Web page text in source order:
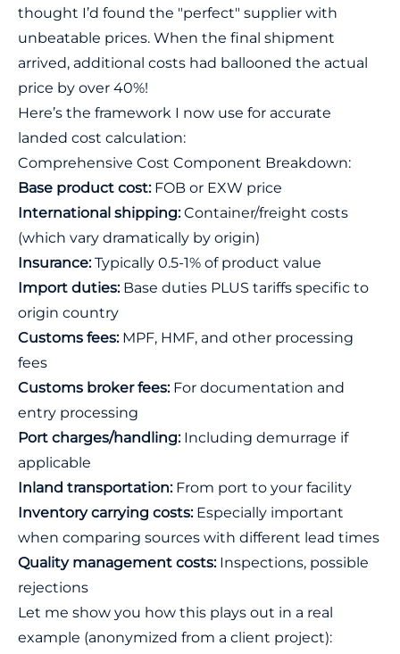
thought I’d found the "perfect" supplier with
unbeatable prices. When the final shipment
arrived, additional costs had ballooned the actual
price by over 40%!
Here’s the framework I now use for accurate
landed cost calculation:
Comprehensive Cost Component Breakdown:
Base product cost:FOB or EXW price
International shipping:Container/freight costs
(which vary dramatically by origin)
Insurance:Typically 0.5-1% of product value
Import duties:Base duties PLUS tariffs specific to
origin country
Customs fees:MPF, HMF, and other processing
fees
Customs broker fees:For documentation and
entry processing
Port charges/handling:Including demurrage if
applicable
Inland transportation:From port to your facility
Inventory carrying costs:Especially important
when comparing sources with different lead times
Quality management costs:Inspections, possible
rejections
Let me show you how this plays out in a real
example (anonymized from a client project):